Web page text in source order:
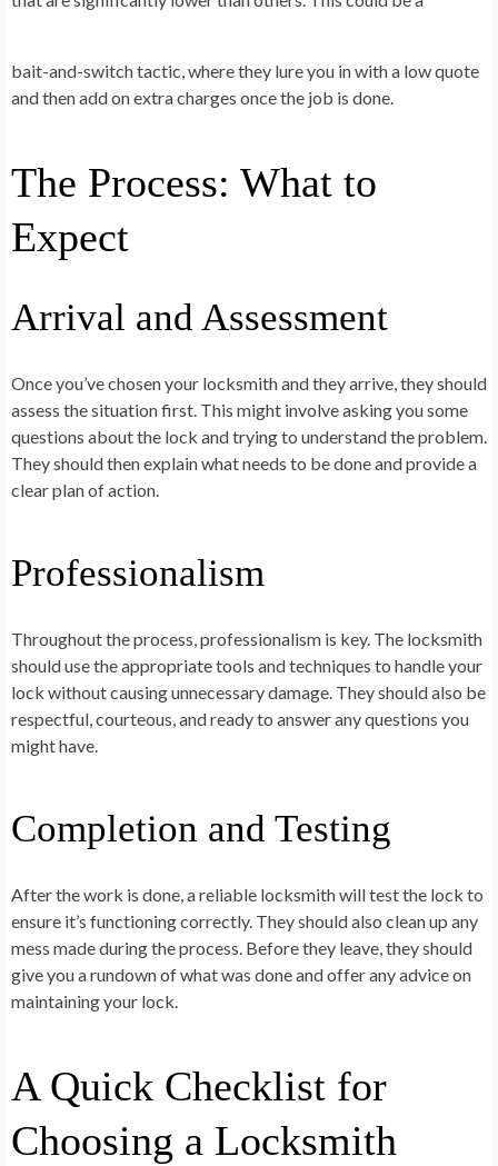
bait-and-switch tactic, where they lure you in with a low quote
and then add on extra charges once the job is done.
The Process: What to
Expect
Arrival and Assessment
Once you’ve chosen your locksmith and they arrive, they should
assess the situation first. This might involve asking you some
questions about the lock and trying to understand the problem.
They should then explain what needs to be done and provide a
clear plan of action.
Professionalism
Throughout the process, professionalism is key. The locksmith
should use the appropriate tools and techniques to handle your
lock without causing unnecessary damage. They should also be
respectful, courteous, and ready to answer any questions you
might have.
Completion and Testing
After the work is done, a reliable locksmith will test the lock to
ensure it’s functioning correctly. They should also clean up any
mess made during the process. Before they leave, they should
give you a rundown of what was done and offer any advice on
maintaining your lock.
A Quick Checklist for
Choosing a Locksmith